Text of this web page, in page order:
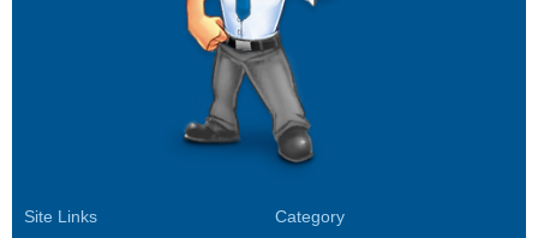
Site Links Category